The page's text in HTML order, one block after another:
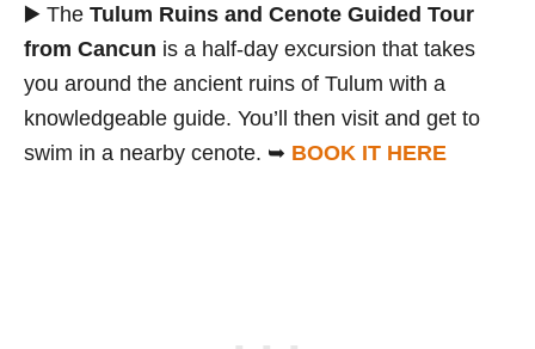
▶️ The Tulum Ruins and Cenote Guided Tour
from Cancun is a half-day excursion that takes
you around the ancient ruins of Tulum with a
knowledgeable guide. You’ll then visit and get to
swim in a nearby cenote. ➥ BOOK IT HERE